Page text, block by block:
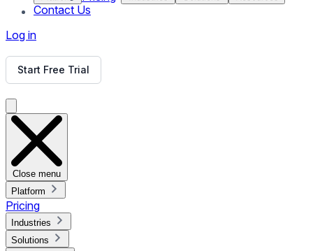
Contact Us
Log in
Start Free Trial
Close menu
Platform
Pricing
Industries
Solutions